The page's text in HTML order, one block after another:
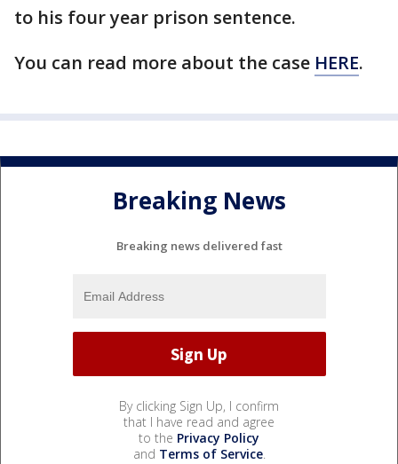
to his four year prison sentence.
You can read more about the case HERE.
Breaking News
Breaking news delivered fast
By clicking Sign Up, I confirm
that I have read and agree
to the Privacy Policy
and Terms of Service.